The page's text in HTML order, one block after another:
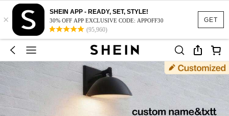
GET
×
SHEIN APP - READY, SET, STYLE!
30% OFF APP EXCLUSIVE CODE: APPOFF30
(95,960)